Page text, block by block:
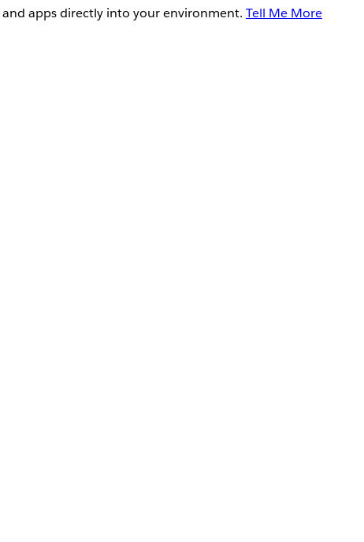
apps directly into your environment. Tell Me More